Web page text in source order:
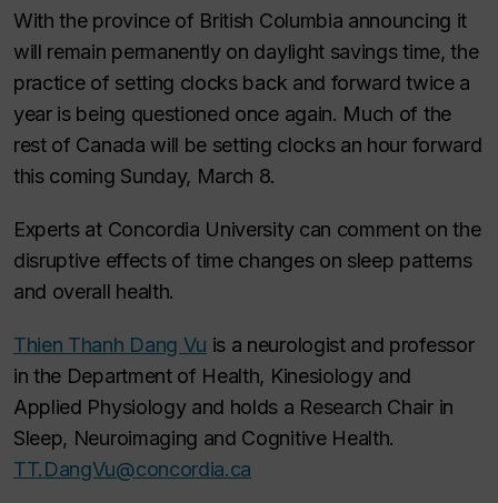
With the province of British Columbia announcing it
will remain permanently on daylight savings time, the
practice of setting clocks back and forward twice a
year is being questioned once again. Much of the
rest of Canada will be setting clocks an hour forward
this coming Sunday, March 8.
Experts at Concordia University can comment on the
disruptive effects of time changes on sleep patterns
and overall health.
Thien Thanh Dang Vu is a neurologist and professor
in the Department of Health, Kinesiology and
Applied Physiology and holds a Research Chair in
Sleep, Neuroimaging and Cognitive Health.
TT.DangVu@concordia.ca